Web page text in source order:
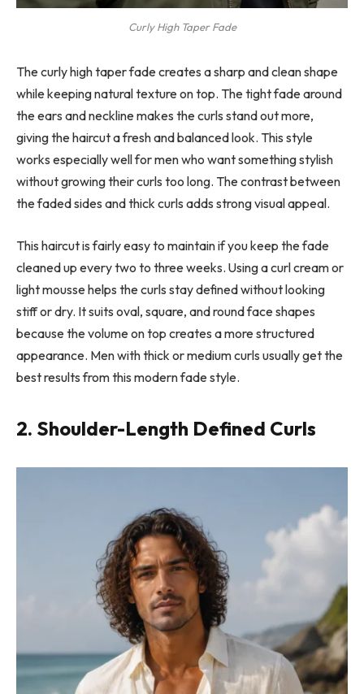
Curly High Taper Fade
The curly high taper fade creates a sharp and clean shape
while keeping natural texture on top. The tight fade around
the ears and neckline makes the curls stand out more,
giving the haircut a fresh and balanced look. This style
works especially well for men who want something stylish
without growing their curls too long. The contrast between
the faded sides and thick curls adds strong visual appeal.
This haircut is fairly easy to maintain if you keep the fade
cleaned up every two to three weeks. Using a curl cream or
light mousse helps the curls stay defined without looking
stiff or dry. It suits oval, square, and round face shapes
because the volume on top creates a more structured
appearance. Men with thick or medium curls usually get the
best results from this modern fade style.
2. Shoulder-Length Defined Curls